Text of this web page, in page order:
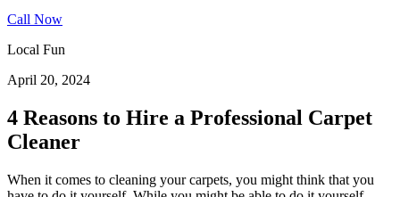
Call Now
Local Fun
April 20, 2024
4 Reasons to Hire a Professional Carpet
Cleaner
When it comes to cleaning your carpets, you might think that you